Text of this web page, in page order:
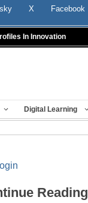
X Facebook
In Innovation
Digital Learning
Reading